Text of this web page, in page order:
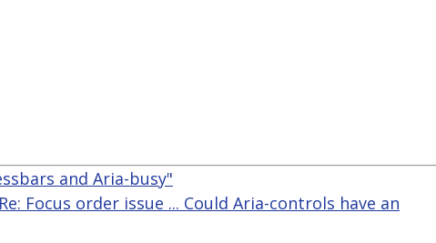
and Aria-busy"
Focus order issue ... Could Aria-controls have an